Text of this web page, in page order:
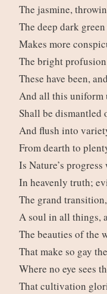
The jasmine,
The deep dark
Makes more
The bright
These have been,
And all this uniform
Shall be dismantled
And flush into
From dearth to
Is Nature’s
In heavenly truth;
The grand
A soul in all things,
The beauties of the
That make so gay
Where no eye sees
That cultivation